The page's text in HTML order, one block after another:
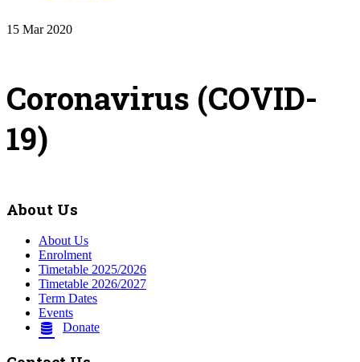
15 Mar 2020
Coronavirus (COVID-
19)
About Us
About Us
Enrolment
Timetable 2025/2026
Timetable 2026/2027
Term Dates
Events
Donate